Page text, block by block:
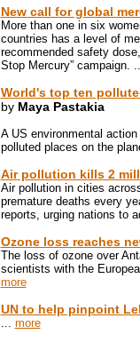
New call for global
More than one in six
countries has a level of
recommended safety
Stop Mercury” campaign.
World's top ten
by Maya Pastakia
A US environmental
polluted places on the
Air pollution kills 2
Air pollution in cities
premature deaths every
reports, urging nations to
Ozone loss reaches
The loss of ozone over
scientists with the
more
UN to help pinpoint
... more